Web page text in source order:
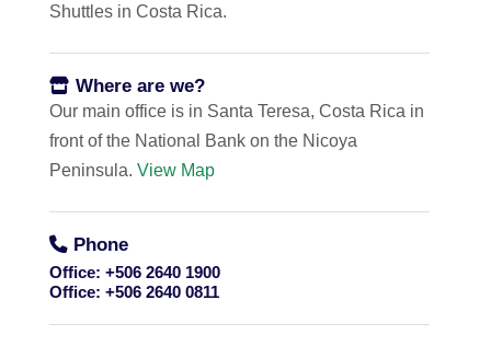
Shuttles in Costa Rica.
Where are we?
Our main office is in Santa Teresa, Costa Rica in
front of the National Bank on the Nicoya
Peninsula. View Map
Phone
Office: +506 2640 1900
Office: +506 2640 0811